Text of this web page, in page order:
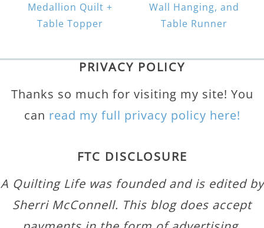
Medallion Quilt +
Table Topper
Wall Hanging, and
Table Runner
PRIVACY POLICY
Thanks so much for visiting my site! You
can read my full privacy policy here!
FTC DISCLOSURE
A Quilting Life was founded and is edited by
Sherri McConnell. This blog does accept